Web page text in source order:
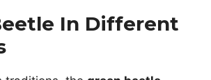
In Different